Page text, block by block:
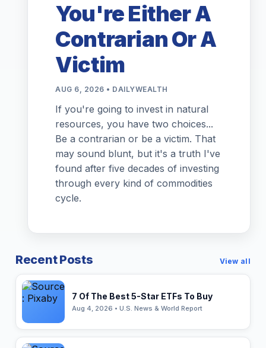
You're Either A
Contrarian Or A
Victim
AUG 6, 2026 • DAILYWEALTH
If you're going to invest in natural
resources, you have two choices...
Be a contrarian or be a victim. That
may sound blunt, but it's a truth I've
found after five decades of investing
through every kind of commodities
cycle.
Recent Posts View all
7 Of The Best 5-Star ETFs To Buy
Aug 4, 2026 • U.S. News & World Report